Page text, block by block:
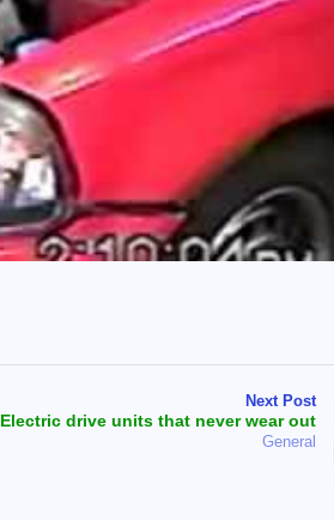
Next Post
Electric drive units that never wear out
General